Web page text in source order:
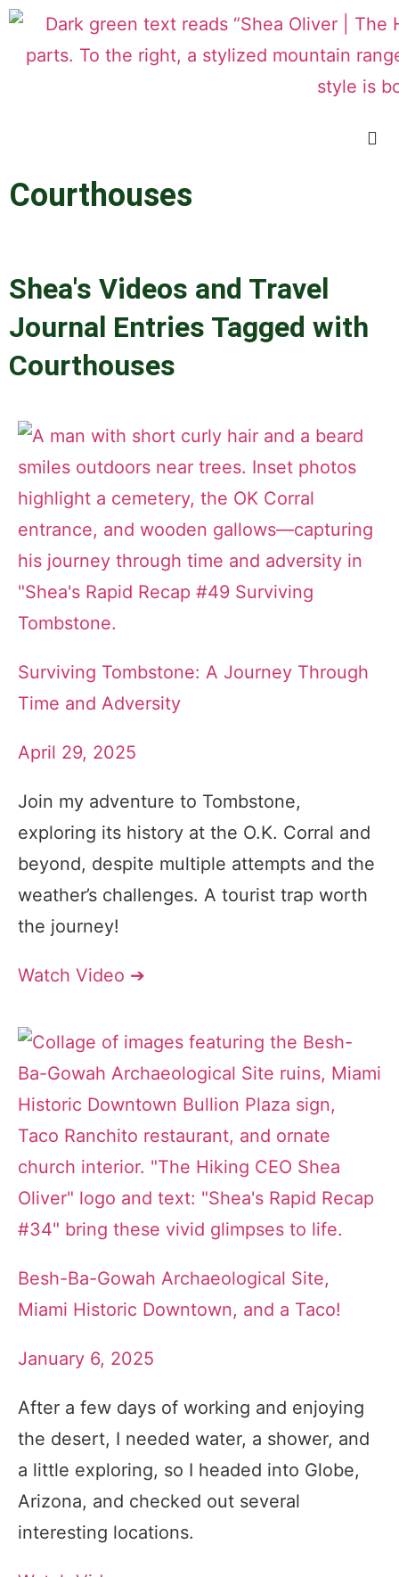
Courthouses
Shea's Videos and Travel
Journal Entries Tagged with
Courthouses
Surviving Tombstone: A Journey Through
Time and Adversity
April 29, 2025
Join my adventure to Tombstone,
exploring its history at the O.K. Corral and
beyond, despite multiple attempts and the
weather’s challenges. A tourist trap worth
the journey!
Watch Video ➔
Besh-Ba-Gowah Archaeological Site,
Miami Historic Downtown, and a Taco!
January 6, 2025
After a few days of working and enjoying
the desert, I needed water, a shower, and
a little exploring, so I headed into Globe,
Arizona, and checked out several
interesting locations.